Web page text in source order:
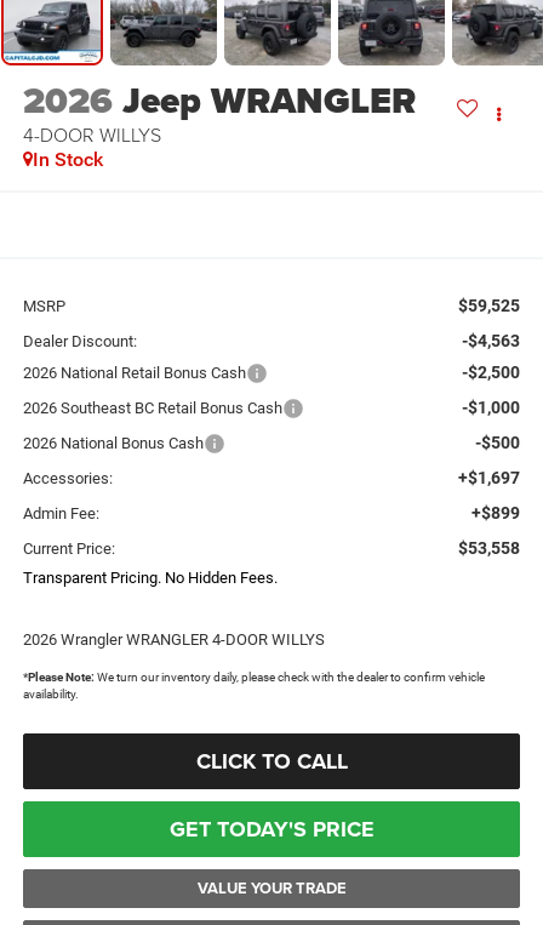
2026Jeep WRANGLER
4-DOOR WILLYS
In Stock
MSRP $59,525
Dealer Discount: -$4,563
2026 National Retail Bonus Cash -$2,500
2026 Southeast BC Retail Bonus Cash -$1,000
2026 National Bonus Cash -$500
Accessories: +$1,697
Admin Fee: +$899
Current Price: $53,558
Transparent Pricing. No Hidden Fees.
2026 Wrangler WRANGLER 4-DOOR WILLYS
*Please Note: We turn our inventory daily, please check with the dealer to confirm vehicle
availability.
CLICK TO CALL
GET TODAY'S PRICE
VALUE YOUR TRADE